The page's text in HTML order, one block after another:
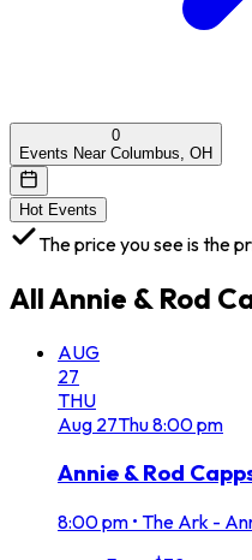
0
Events Near Columbus, OH
Hot Events
The price you see is the
AllAnnie & Rod
AUG
27
THU
Aug 27Thu8:00 pm
Annie & Rod
8:00 pm • The Ark -